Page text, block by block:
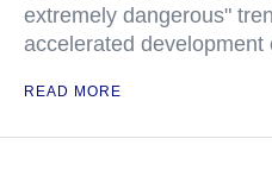
extremely dangerous"
accelerated
READ MORE